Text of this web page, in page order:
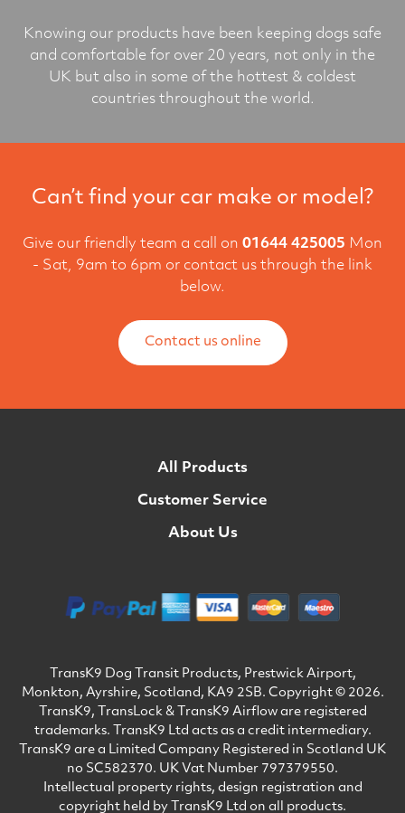
Knowing our products have been keeping dogs safe
and comfortable for over 20 years, not only in the
UK but also in some of the hottest & coldest
countries throughout the world.
Can’t find your car make or model?
Give our friendly team a call on 01644 425005 Mon
- Sat, 9am to 6pm or contact us through the link
below.
Contact us online
All Products
Customer Service
About Us
TransK9 Dog Transit Products, Prestwick Airport,
Monkton, Ayrshire, Scotland, KA9 2SB. Copyright © 2026.
TransK9, TransLock & TransK9 Airflow are registered
trademarks. TransK9 Ltd acts as a credit intermediary.
TransK9 are a Limited Company Registered in Scotland UK
no SC582370. UK Vat Number 797379550.
Intellectual property rights, design registration and
copyright held by TransK9 Ltd on all products.